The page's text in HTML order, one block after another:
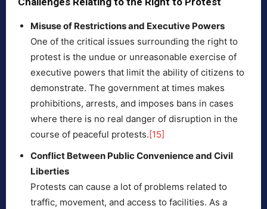
Misuse of Restrictions and Executive Powers
One of the critical issues surrounding the right to
protest is the undue or unreasonable exercise of
executive powers that limit the ability of citizens to
demonstrate. The government at times makes
prohibitions, arrests, and imposes bans in cases
where there is no real danger of disruption in the
course of peaceful protests.[15]
Conflict Between Public Convenience and Civil
Liberties
Protests can cause a lot of problems related to
traffic, movement, and access to facilities. As a